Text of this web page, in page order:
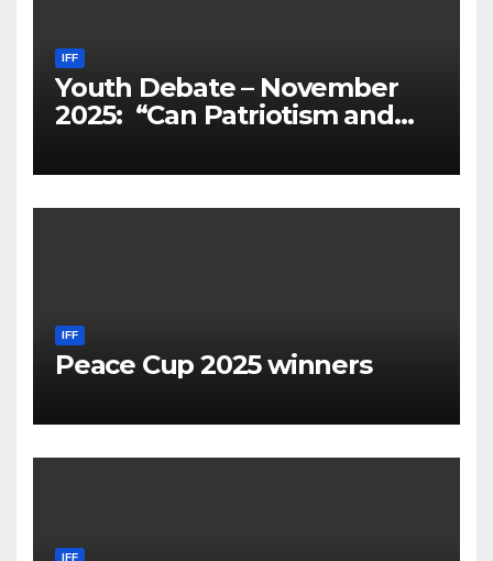
IFF
Youth Debate – November
2025: “Can Patriotism and
IFF
Peace Cup 2025 winners
IFF